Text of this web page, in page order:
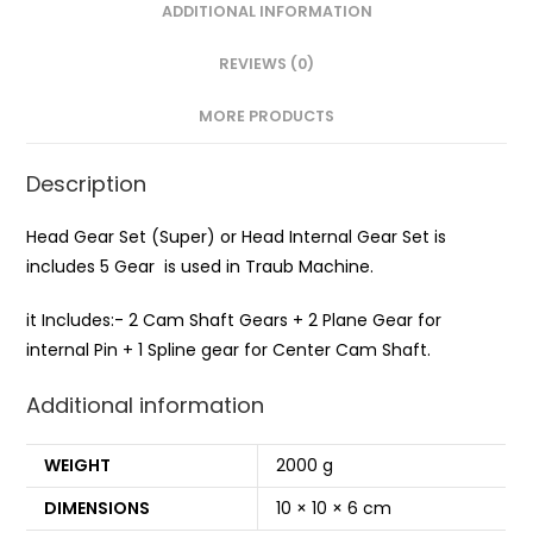
ADDITIONAL INFORMATION
REVIEWS (0)
MORE PRODUCTS
Description
Head Gear Set (Super) or Head Internal Gear Set is
includes 5 Gear is used in Traub Machine.
it Includes:- 2 Cam Shaft Gears + 2 Plane Gear for
internal Pin + 1 Spline gear for Center Cam Shaft.
Additional information
WEIGHT
2000 g
DIMENSIONS
10 × 10 × 6 cm